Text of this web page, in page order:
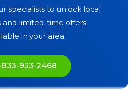
specialists to unlock local
and limited-time offers
in your area.
833-933-2468